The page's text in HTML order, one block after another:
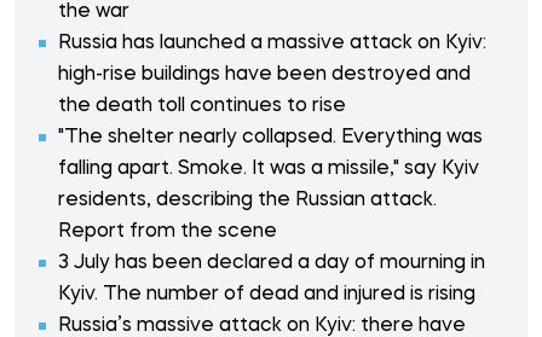
the war
Russia has launched a massive attack on Kyiv:
high-rise buildings have been destroyed and
the death toll continues to rise
"The shelter nearly collapsed. Everything was
falling apart. Smoke. It was a missile," say Kyiv
residents, describing the Russian attack.
Report from the scene
3 July has been declared a day of mourning in
Kyiv. The number of dead and injured is rising
Russia’s massive attack on Kyiv: there have